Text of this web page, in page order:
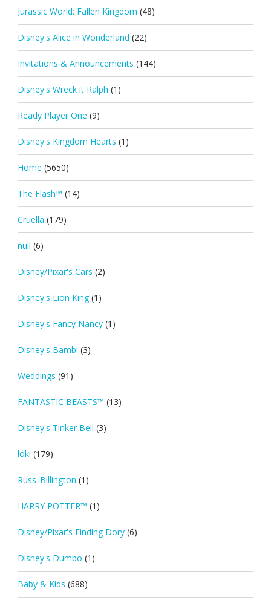
Jurassic World: Fallen Kingdom (48)
Disney's Alice in Wonderland (22)
Invitations & Announcements (144)
Disney's Wreck it Ralph (1)
Ready Player One (9)
Disney's Kingdom Hearts (1)
Home (5650)
The Flash™ (14)
Cruella (179)
null (6)
Disney/Pixar's Cars (2)
Disney's Lion King (1)
Disney's Fancy Nancy (1)
Disney's Bambi (3)
Weddings (91)
FANTASTIC BEASTS™ (13)
Disney's Tinker Bell (3)
loki (179)
Russ_Billington (1)
HARRY POTTER™ (1)
Disney/Pixar's Finding Dory (6)
Disney's Dumbo (1)
Baby & Kids (688)